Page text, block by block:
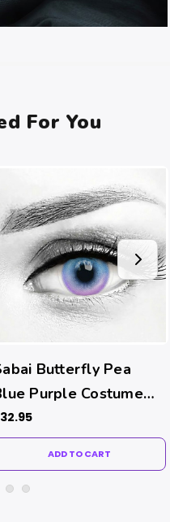
For You
Butterfly Pea
Purple Costume
ADD TO CART